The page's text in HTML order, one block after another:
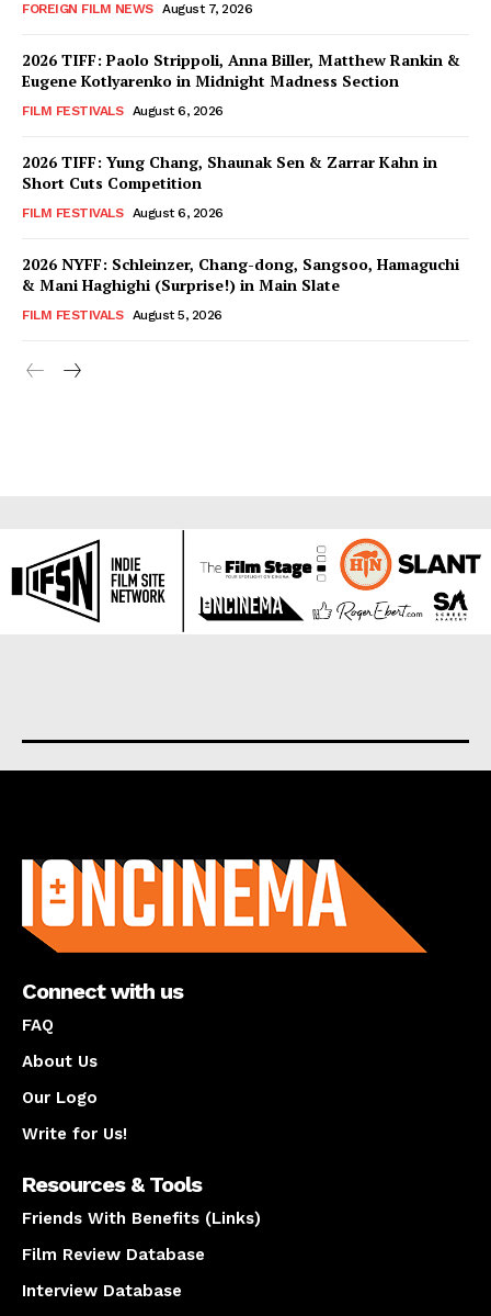
FOREIGN FILM NEWS August 7, 2026
2026 TIFF: Paolo Strippoli, Anna Biller, Matthew Rankin &
Eugene Kotlyarenko in Midnight Madness Section
FILM FESTIVALS August 6, 2026
2026 TIFF: Yung Chang, Shaunak Sen & Zarrar Kahn in
Short Cuts Competition
FILM FESTIVALS August 6, 2026
2026 NYFF: Schleinzer, Chang-dong, Sangsoo, Hamaguchi
& Mani Haghighi (Surprise!) in Main Slate
FILM FESTIVALS August 5, 2026
Connect with us
FAQ
About Us
Our Logo
Write for Us!
Resources & Tools
Friends With Benefits (Links)
Film Review Database
Interview Database